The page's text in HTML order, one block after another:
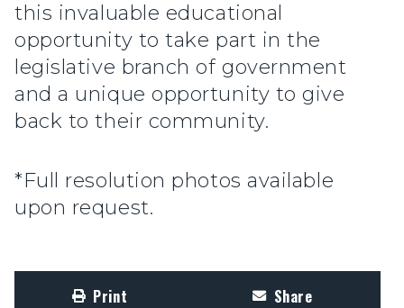
this invaluable educational
opportunity to take part in the
legislative branch of government
and a unique opportunity to give
back to their community.
*Full resolution photos available
upon request.
Print Share